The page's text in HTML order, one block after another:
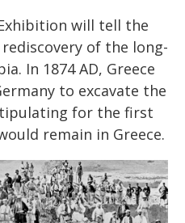
will tell the
of the long-
In 1874 AD, Greece
to excavate the
for the first
remain in Greece.